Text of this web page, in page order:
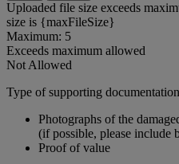
Uploaded file size exceeds
size is {maxFileSize}
Maximum: 5
Exceeds maximum allowed
Not Allowed
Type of supporting
Photographs of the
(if possible, please include
Proof of value